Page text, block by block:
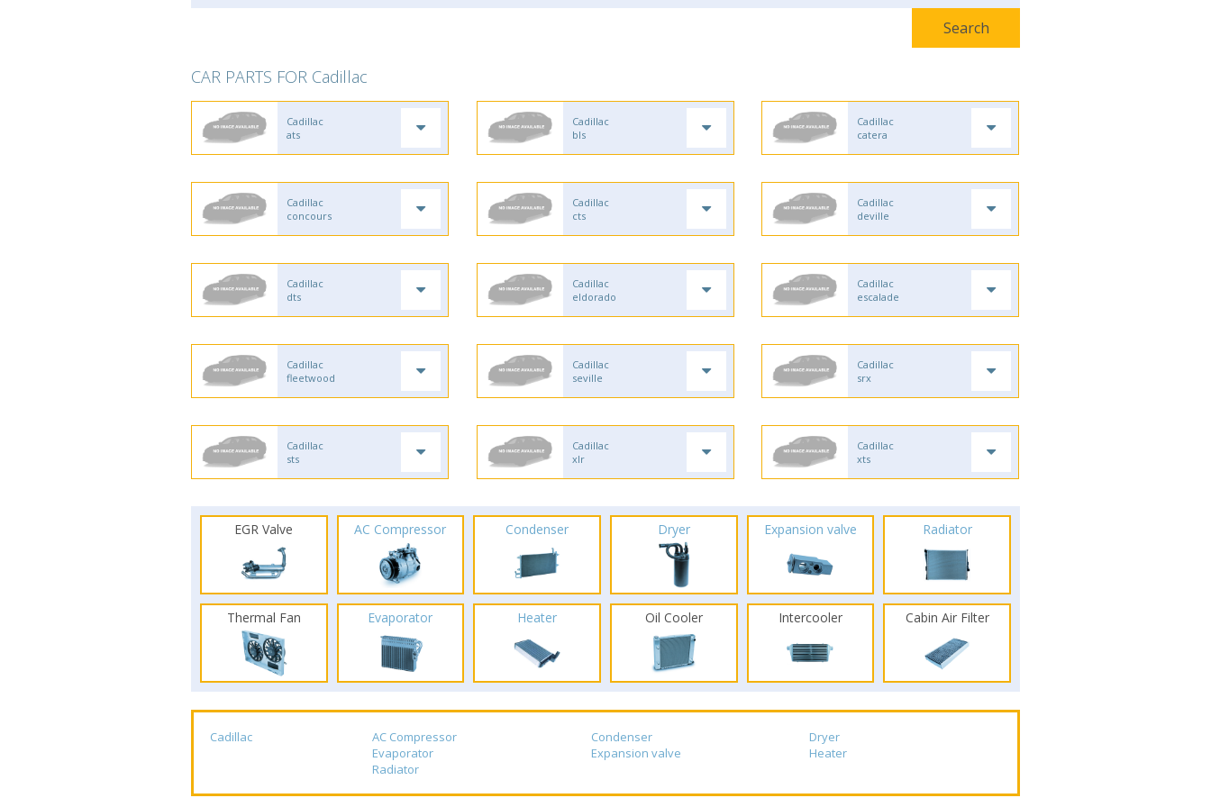
CAR PARTS FOR Cadillac
Cadillac
ats
Cadillac
bls
Cadillac
catera
Cadillac
concours
Cadillac
cts
Cadillac
deville
Cadillac
dts
Cadillac
eldorado
Cadillac
escalade
Cadillac
fleetwood
Cadillac
seville
Cadillac
srx
Cadillac
sts
Cadillac
xlr
Cadillac
xts
EGR Valve AC Compressor Condenser Dryer Expansion valve Radiator
Thermal Fan Evaporator Heater Oil Cooler Intercooler Cabin Air Filter
Cadillac AC Compressor Condenser
Dryer
Evaporator
Expansion valve
Heater
Radiator